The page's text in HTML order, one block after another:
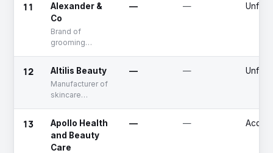
11
Alexander &
Co
Brand of
grooming
men
— —
12 Altilis Beauty
Manufacturer of
skincare
breadfruit flower
extract
— —
13
Apollo Health
and Beauty
Care
— —